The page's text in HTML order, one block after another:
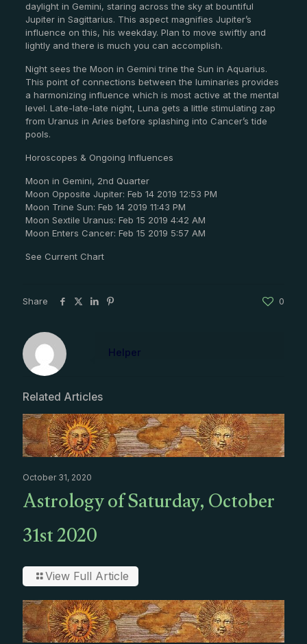
daylight in Gemini, staring across the sky at bountiful
Jupiter in Sagittarius. This aspect magnifies Jupiter’s
influence on this, his weekday. Plan to move swiftly and
lightly and there is much you can accomplish.
Night sees the Moon in Gemini trine the Sun in Aquarius.
This point of connections between the luminaries provides
a harmonizing influence which is most active at the mental
level. Late-late-late night, Luna gets a little stimulating zap
from Uranus in Aries before splashing into Cancer’s tide
pools.
Horoscopes & Ongoing Influences
Moon in Gemini, 2nd Quarter
Moon Opposite Jupiter: Feb 14 2019 12:53 PM
Moon Trine Sun: Feb 14 2019 11:43 PM
Moon Sextile Uranus: Feb 15 2019 4:42 AM
Moon Enters Cancer: Feb 15 2019 5:57 AM
See Current Chart
Share 0
Helper
Related Articles
October 31, 2020
Astrology of Saturday, October
31st 2020
View Full Article